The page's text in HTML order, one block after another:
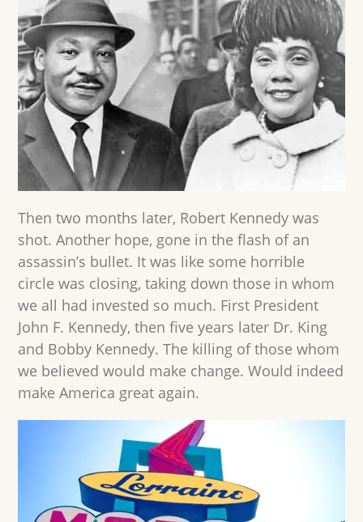
Then two months later, Robert Kennedy was
shot. Another hope, gone in the flash of an
assassin’s bullet. It was like some horrible
circle was closing, taking down those in whom
we all had invested so much. First President
John F. Kennedy, then five years later Dr. King
and Bobby Kennedy. The killing of those whom
we believed would make change. Would indeed
make America great again.